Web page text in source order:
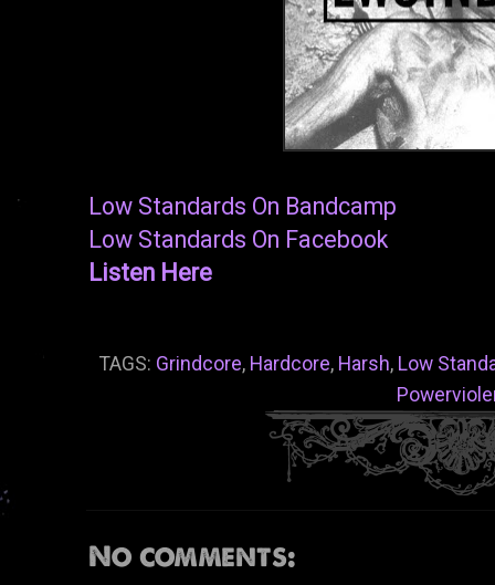
Low Standards On Bandcamp
Low Standards On Facebook
Listen Here
TAGS: Grindcore, Hardcore, Harsh, Low
No comments: